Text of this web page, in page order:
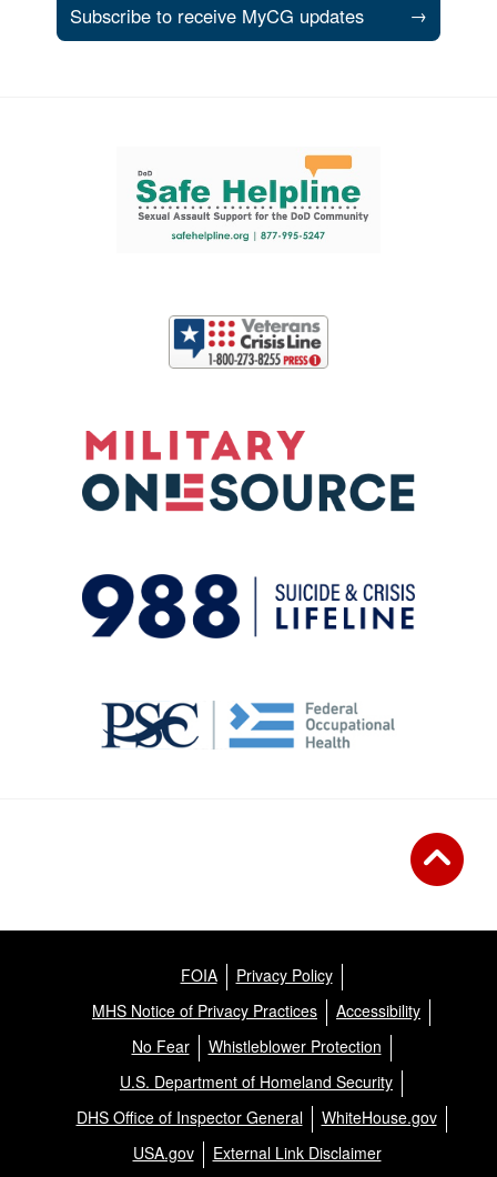
Subscribe to receive MyCG updates →
Support and partner resources
FOIA
Privacy Policy
MHS Notice of Privacy Practices
Accessibility
No Fear
Whistleblower Protection
U.S. Department of Homeland Security
DHS Office of Inspector General
WhiteHouse.gov
USA.gov
External Link Disclaimer